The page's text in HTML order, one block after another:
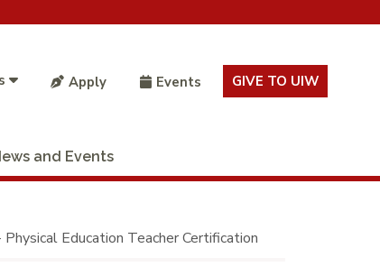
Apply Events GIVE TO UIW
and Events
Education Teacher Certification